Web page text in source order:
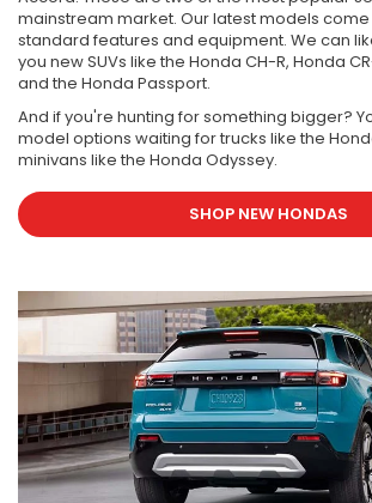
mainstream market. Our latest models
standard features and equipment. We can
you new SUVs like the Honda CH-R, Honda
and the Honda Passport.
And if you're hunting for something bigger?
model options waiting for trucks like the
minivans like the Honda Odyssey.
SHOP NEW HONDAS